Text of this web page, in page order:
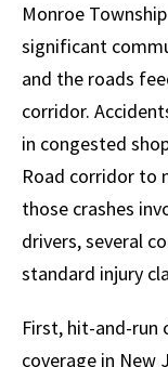
Monroe
significant
and the roads
corridor.
in congested
Road corridor to
those crashes
drivers, several
standard injury
First, hit-and-run
coverage in New